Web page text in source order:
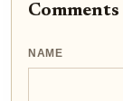
Comments
NAME